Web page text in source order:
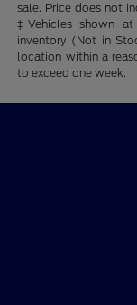
sale. Price does not
‡Vehicles shown
inventory (Not in
location within a
to exceed one week.